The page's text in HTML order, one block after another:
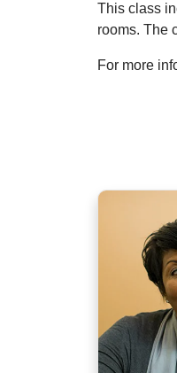
This class
rooms. The
For more